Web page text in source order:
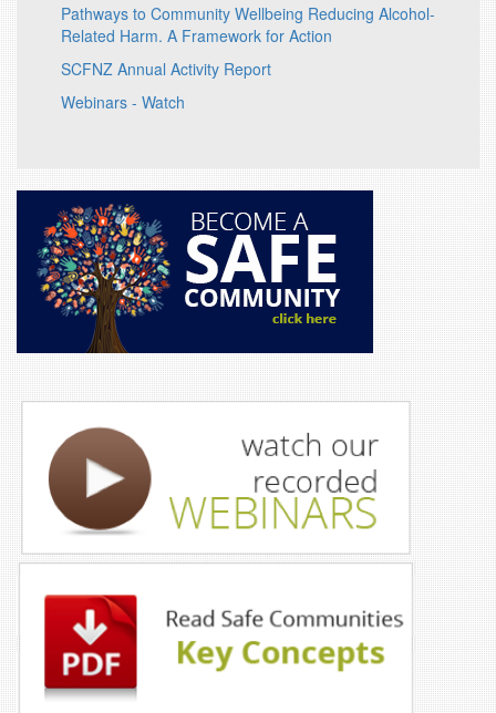
Pathways to Community Wellbeing Reducing Alcohol-
Related Harm. A Framework for Action
SCFNZ Annual Activity Report
Webinars - Watch